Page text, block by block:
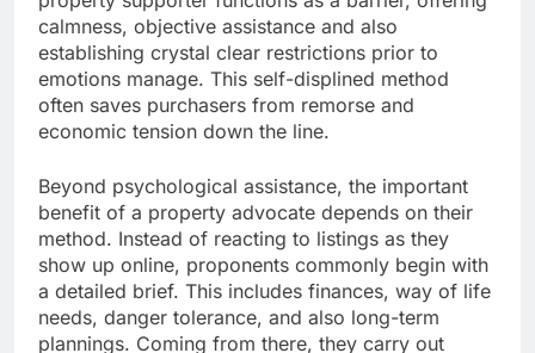
calmness, objective assistance and also
establishing crystal clear restrictions prior to
emotions manage. This self-displined method
often saves purchasers from remorse and
economic tension down the line.
Beyond psychological assistance, the important
benefit of a property advocate depends on their
method. Instead of reacting to listings as they
show up online, proponents commonly begin with
a detailed brief. This includes finances, way of life
needs, danger tolerance, and also long-term
plannings. Coming from there, they carry out